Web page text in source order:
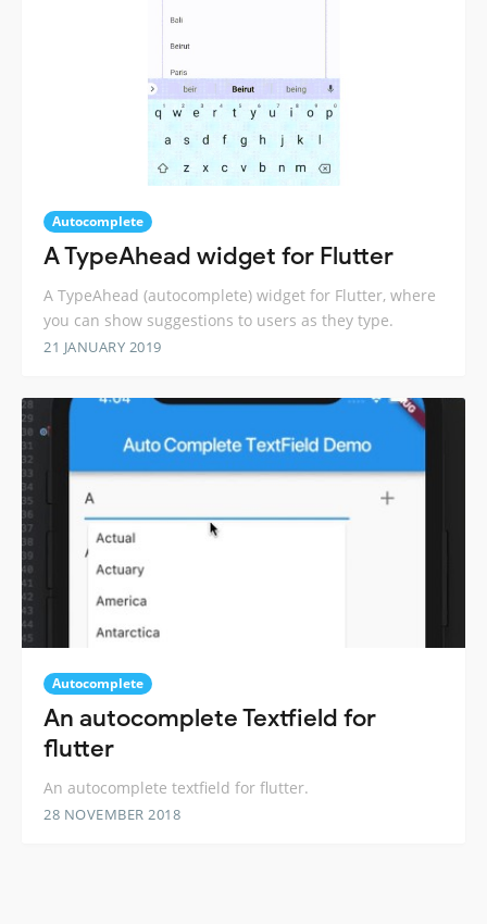
Autocomplete
A TypeAhead widget for Flutter
A TypeAhead (autocomplete) widget for Flutter, where
you can show suggestions to users as they type.
21 JANUARY 2019
Autocomplete
An autocomplete Textfield for
flutter
An autocomplete textfield for flutter.
28 NOVEMBER 2018